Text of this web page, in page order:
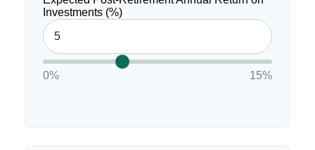
Investments (%)
0% 15%